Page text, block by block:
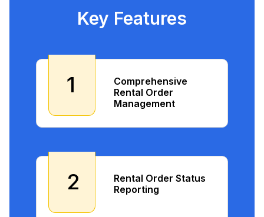
Key Features
1
Comprehensive
Rental Order
Management
2
Rental Order Status
Reporting